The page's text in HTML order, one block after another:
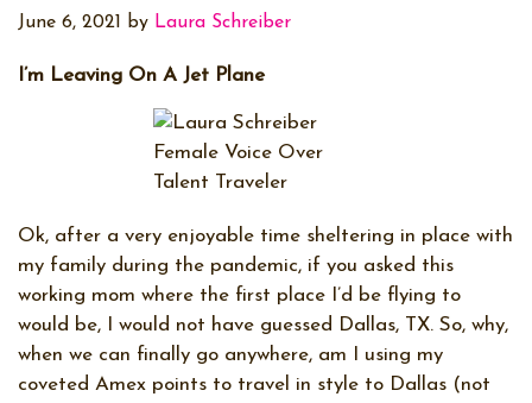
June 6, 2021 by Laura Schreiber
I’m Leaving On A Jet Plane
Ok, after a very enjoyable time sheltering in place with
my family during the pandemic, if you asked this
working mom where the first place I’d be flying to
would be, I would not have guessed Dallas, TX. So, why,
when we can finally go anywhere, am I using my
coveted Amex points to travel in style to Dallas (not